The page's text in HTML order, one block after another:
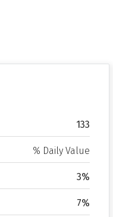
133
% Daily Value
3%
7%